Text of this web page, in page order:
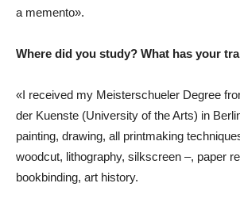
a memento».
Where did you study? What has your
«I received my Meisterschueler Degree
der Kuenste (University of the Arts) in
painting, drawing, all printmaking
woodcut, lithography, silkscreen –, paper
bookbinding, art history.